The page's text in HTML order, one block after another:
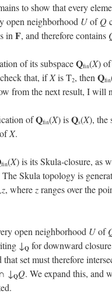
to show that every
open neighborhood UofQ
in F, and therefore contains
of its subspaceQfin(X)
that, ifXis T2, then Qfin
from the next result, I will
ofQfin(X) isQs(X), the
X.
fin(X) is its Skula-closure, as
Skula topology is
z, where zranges over the
open neighborhood Uof
↓ Q for downward
set must therefore
∩ ↓ QQ. We expand this, and